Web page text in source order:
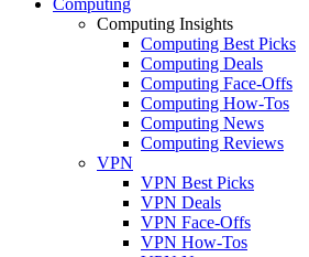
Computing Insights
Computing Best Picks
Computing Deals
Computing Face-Offs
Computing How-Tos
Computing News
Computing Reviews
VPN
VPN Best Picks
VPN Deals
VPN Face-Offs
VPN How-Tos